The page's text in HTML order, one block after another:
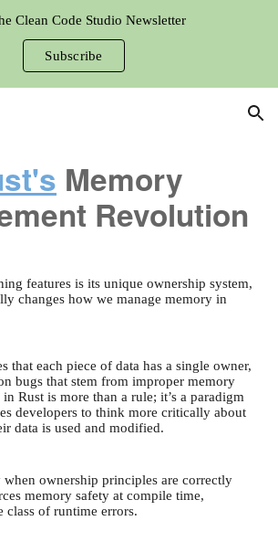
Clean Code Studio Newsletter
Subscribe
Memory
Revolution
features is its unique ownership system,
changes how we manage memory in
that each piece of data has a single owner,
bugs that stem from improper memory
Rust is more than a rule; it’s a paradigm
developers to think more critically about
data is used and modified.
ownership principles are correctly
memory safety at compile time,
class of runtime errors.